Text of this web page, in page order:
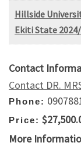
Hillside
Ekiti State
Contact
Contact DR.
Phone:
Price:
More